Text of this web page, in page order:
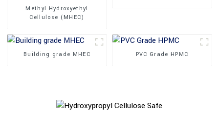
Methyl Hydroxyethyl
Cellulose (MHEC)
Building grade MHEC PVC Grade HPMC